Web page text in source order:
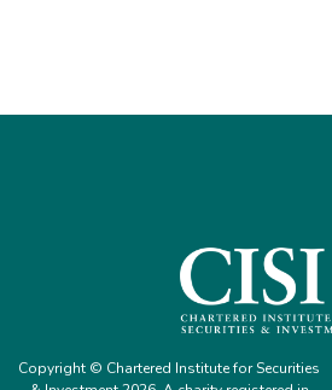
Copyright © Chartered Institute for Securities